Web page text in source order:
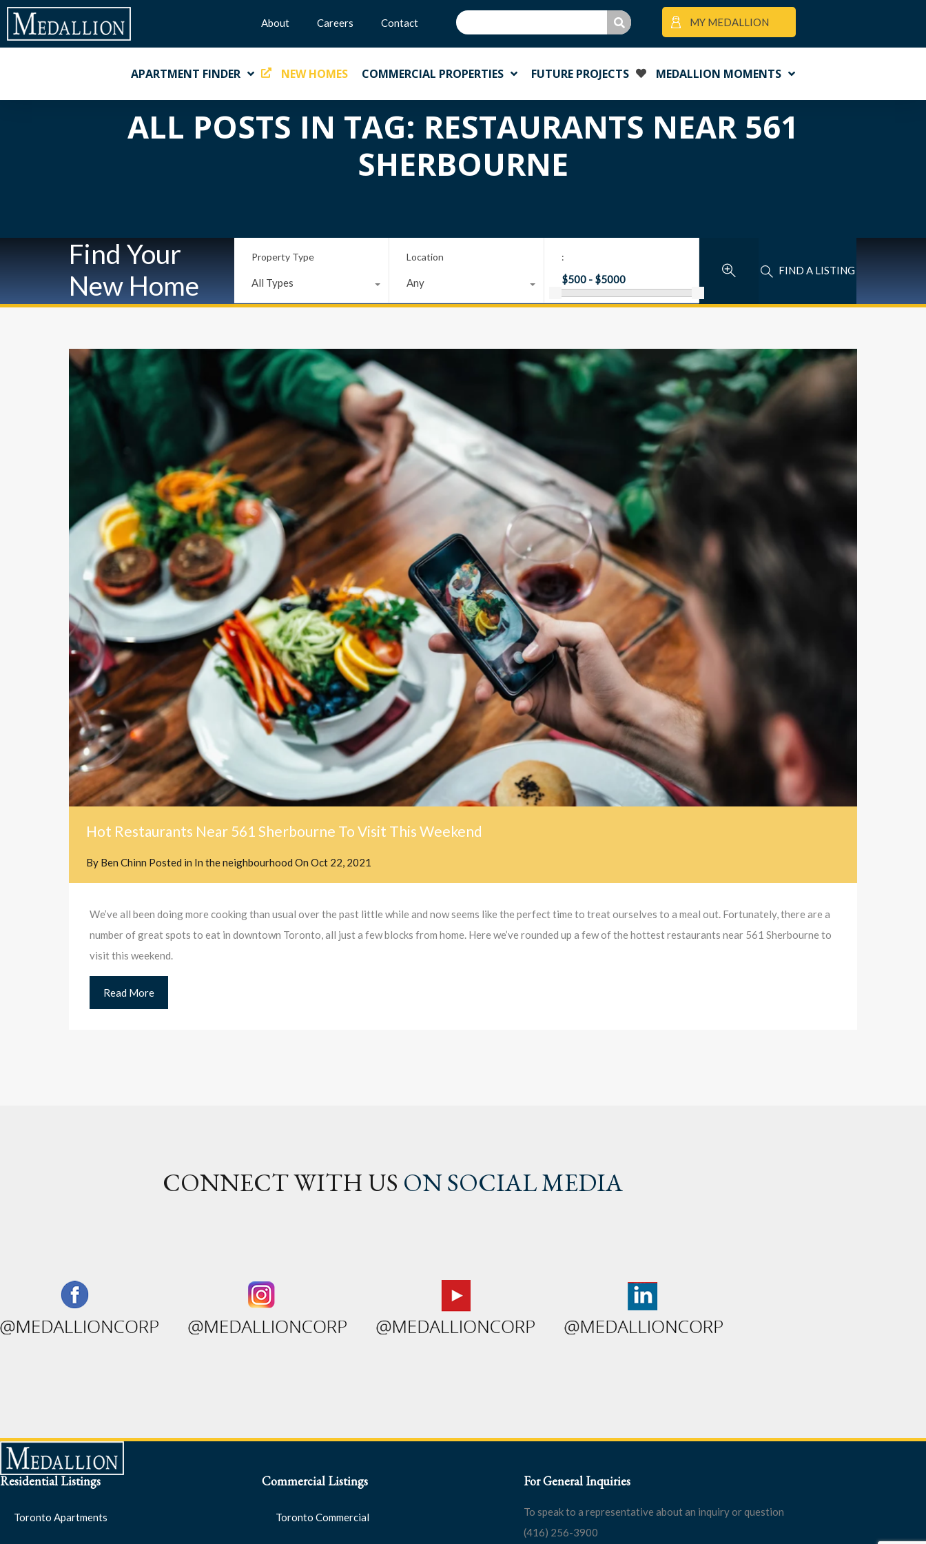
About Careers Contact MY MEDALLION
APARTMENT FINDER NEW HOMES COMMERCIAL PROPERTIES FUTURE PROJECTS MEDALLION MOMENTS
ALL POSTS IN TAG: RESTAURANTS NEAR 561
SHERBOURNE
Find Your
New Home
Property Type
All Types
Location
Any
:
FIND A LISTING
Hot Restaurants Near 561 Sherbourne To Visit This Weekend
By Ben Chinn Posted in In the neighbourhood On Oct 22, 2021
We’ve all been doing more cooking than usual over the past little while and now seems like the perfect time to treat ourselves to a meal out. Fortunately, there are a
number of great spots to eat in downtown Toronto, all just a few blocks from home. Here we’ve rounded up a few of the hottest restaurants near 561 Sherbourne to
visit this weekend.
Read More
CONNECT WITH US ON SOCIAL MEDIA
Residential Listings
Toronto Apartments
Commercial Listings
Toronto Commercial
For General Inquiries
To speak to a representative about an inquiry or question
(416) 256-3900